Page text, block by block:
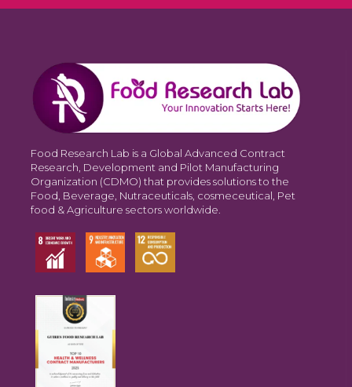
Food Research Lab is a Global Advanced Contract
Research, Development and Pilot Manufacturing
Organization (CDMO) that provides solutions to the
Food, Beverage, Nutraceuticals, cosmeceutical, Pet
food & Agriculture sectors worldwide.